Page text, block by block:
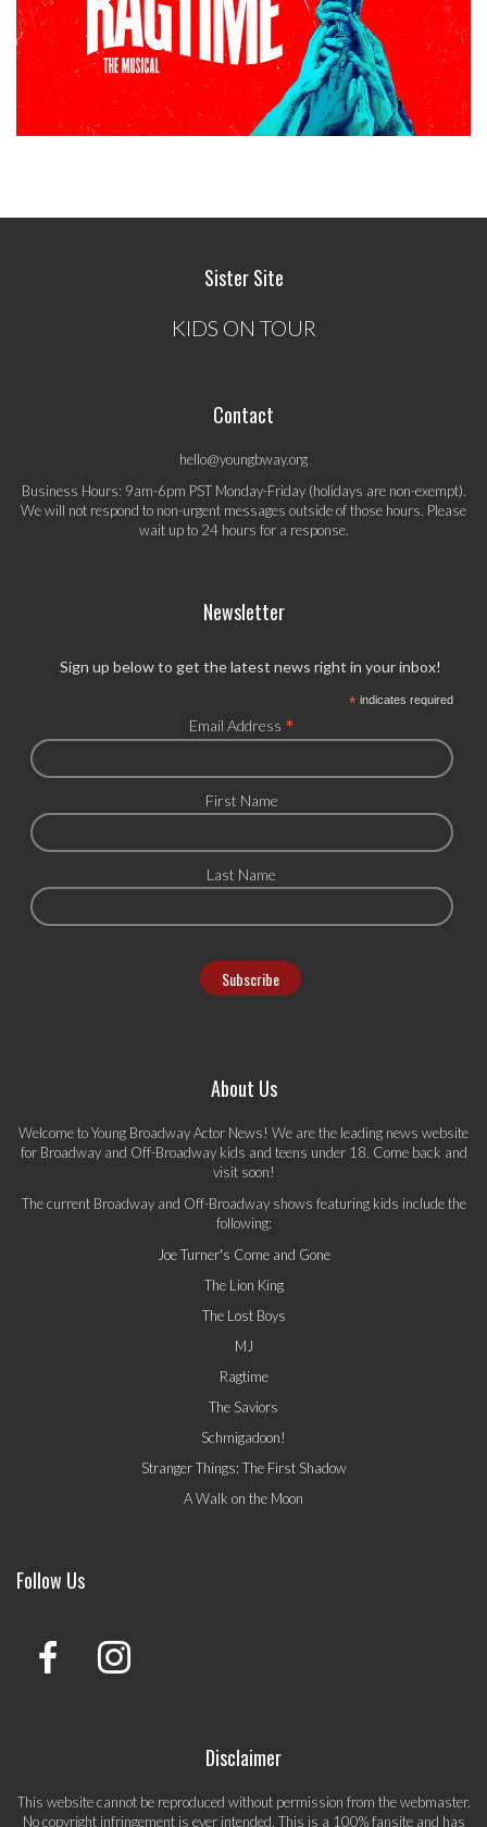
Sister Site
KIDS ON TOUR
Contact
hello@youngbway.org
Business Hours: 9am-6pm PST Monday-Friday (holidays are non-exempt).
We will not respond to non-urgent messages outside of those hours. Please
wait up to 24 hours for a response.
Newsletter
Sign up below to get the latest news right in your inbox!
*indicates required
Email Address *
First Name
Last Name
About Us
Welcome to Young Broadway Actor News! We are the leading news website
for Broadway and Off-Broadway kids and teens under 18. Come back and
visit soon!
The current Broadway and Off-Broadway shows featuring kids include the
following:
Joe Turner's Come and Gone
The Lion King
The Lost Boys
MJ
Ragtime
The Saviors
Schmigadoon!
Stranger Things: The First Shadow
A Walk on the Moon
Follow Us
Disclaimer
This website cannot be reproduced without permission from the webmaster.
No copyright infringement is ever intended. This is a 100% fansite and has